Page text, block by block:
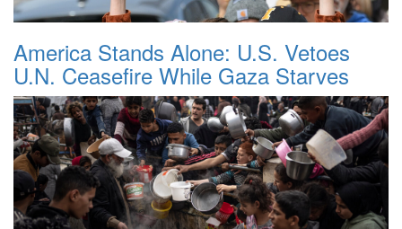
America Stands Alone: U.S. Vetoes
U.N. Ceasefire While Gaza Starves